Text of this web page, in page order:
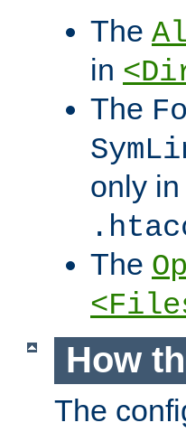
The
in
The
only in
The
How
The